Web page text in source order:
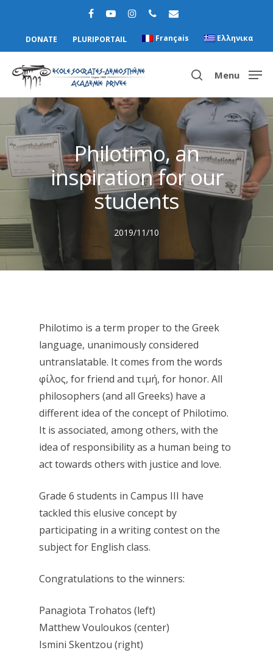
DONATE PLURIPORTAIL Français Ελληνικα
Hit enter to search or ESC to close
Menu
Philotimo, an
inspiration for our
students
2019/11/10
Philotimo is a term proper to the Greek
language, unanimously considered
untranslatable. It comes from the words
φίλος, for friend and τιμή, for honor. All
philosophers (and all Greeks) have a
different idea of ​​the concept of Philotimo.
It is associated, among others, with the
idea of ​​responsibility as a human being to
act towards others with justice and love.
Grade 6 students in Campus III have
tackled this elusive concept by
participating in a writing contest on the
subject for English class.
Congratulations to the winners:
Panagiota Trohatos (left)
Matthew Vouloukos (center)
Ismini Skentzou (right)